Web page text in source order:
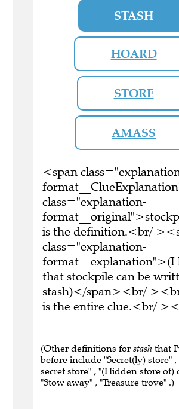
STASH
HOARD
STORE
AMASS
<span
class="explanation-
is the definition.<br/
class="explanation-
format__explanation">(I
that stockpile can be
stash)</span><br/
is the entire clue.<br/
(Other definitions for stash that
before include "Secret(ly) store" ,
secret store" , "(Hidden store of)
"Stow away" , "Treasure trove" .)